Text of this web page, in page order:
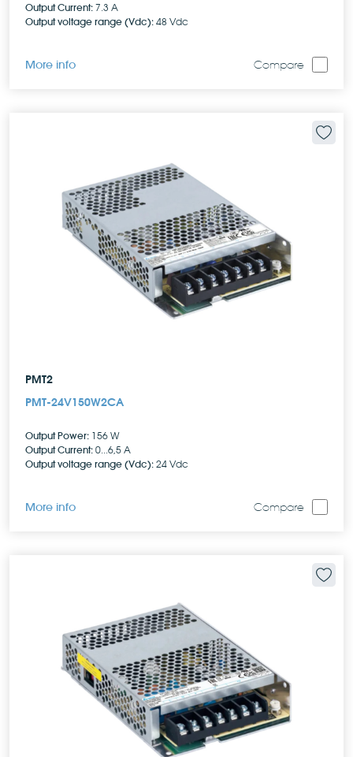
Output Current: 7.3 A
Output voltage range (Vdc): 48 Vdc
More info Compare
PMT2
PMT-24V150W2CA
Output Power: 156 W
Output Current: 0...6,5 A
Output voltage range (Vdc): 24 Vdc
More info Compare